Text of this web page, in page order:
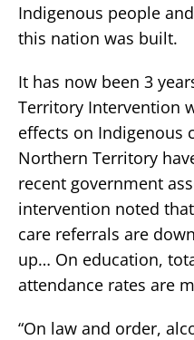
Indigenous people
this nation was built.
It has now been 3
Territory Intervention
effects on Indigenous
Northern Territory
recent government
intervention noted
care referrals are
up… On education,
attendance rates are
“On law and order,